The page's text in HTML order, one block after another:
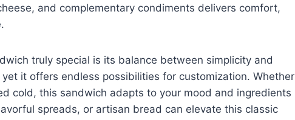
and complementary condiments delivers comfort,
truly special is its balance between simplicity and
it offers endless possibilities for customization. Whether
cold, this sandwich adapts to your mood and ingredients
spreads, or artisan bread can elevate this classic